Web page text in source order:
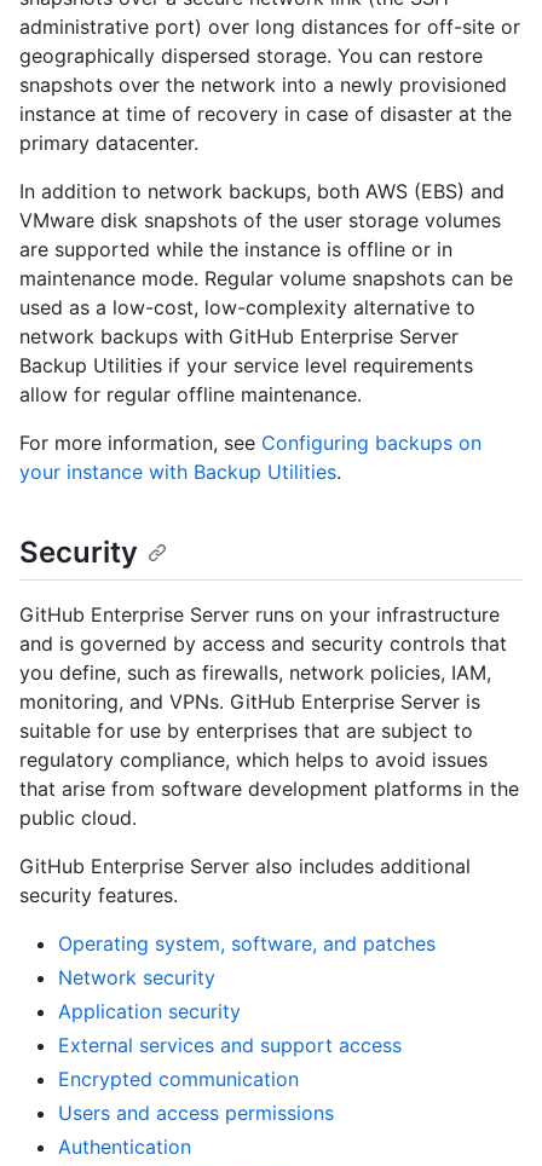
administrative port) over long distances for off-site or
geographically dispersed storage. You can restore
snapshots over the network into a newly provisioned
instance at time of recovery in case of disaster at the
primary datacenter.
In addition to network backups, both AWS (EBS) and
VMware disk snapshots of the user storage volumes
are supported while the instance is offline or in
maintenance mode. Regular volume snapshots can be
used as a low-cost, low-complexity alternative to
network backups with GitHub Enterprise Server
Backup Utilities if your service level requirements
allow for regular offline maintenance.
For more information, see Configuring backups on
your instance with Backup Utilities.
Security
GitHub Enterprise Server runs on your infrastructure
and is governed by access and security controls that
you define, such as firewalls, network policies, IAM,
monitoring, and VPNs. GitHub Enterprise Server is
suitable for use by enterprises that are subject to
regulatory compliance, which helps to avoid issues
that arise from software development platforms in the
public cloud.
GitHub Enterprise Server also includes additional
security features.
Operating system, software, and patches
Network security
Application security
External services and support access
Encrypted communication
Users and access permissions
Authentication